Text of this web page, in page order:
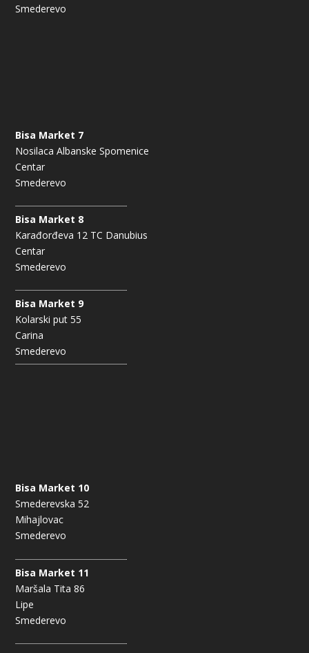
Smederevo
Bisa Market 7
Nosilaca Albanske Spomenice
Centar
Smederevo
Bisa Market 8
Karađorđeva 12 TC Danubius
Centar
Smederevo
Bisa Market 9
Kolarski put 55
Carina
Smederevo
Bisa Market 10
Smederevska 52
Mihajlovac
Smederevo
Bisa Market 11
Maršala Tita 86
Lipe
Smederevo